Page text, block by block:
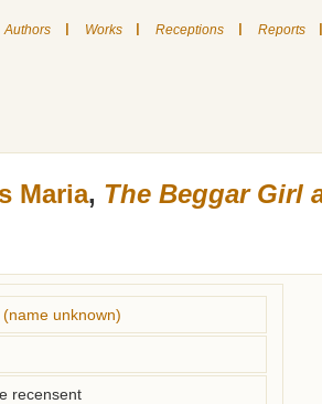
Authors | Works | Receptions | Reports |
Maria, The Beggar Girl
unknown)
recensent